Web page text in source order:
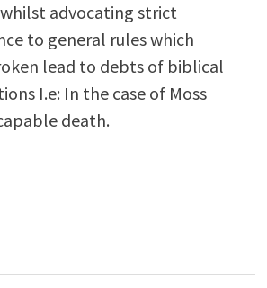
advocating strict
to general rules which
lead to debts of biblical
I.e: In the case of Moss
death.